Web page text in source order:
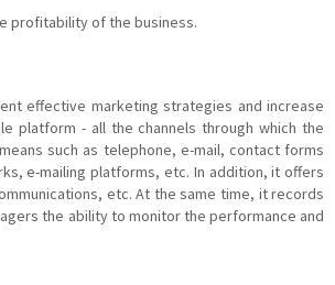
profitability of the business.
effective marketing strategies and increase
platform - all the channels through which the
such as telephone, e-mail, contact forms
e-mailing platforms, etc. In addition, it offers
etc. At the same time, it records
the ability to monitor the performance and